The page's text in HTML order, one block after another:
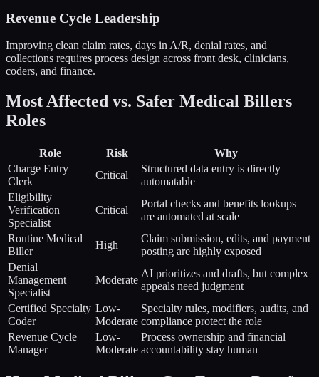
Revenue Cycle Leadership
Improving clean claim rates, days in A/R, denial rates, and
collections requires process design across front desk, clinicians,
coders, and finance.
Most Affected vs. Safer Medical Billers
Roles
Role Risk
Why
Charge Entry
Clerk
Critical
Structured data entry is directly
automatable
Eligibility
Verification
Specialist
Critical
Portal checks and benefits lookups
are automated at scale
Routine Medical
Biller
High
Claim submission, edits, and payment
posting are highly exposed
Denial
Management
Specialist
Moderate
AI prioritizes and drafts, but complex
appeals need judgment
Certified Specialty
Coder
Low-
Moderate
Specialty rules, modifiers, audits, and
compliance protect the role
Revenue Cycle
Manager
Low-
Moderate
Process ownership and financial
accountability stay human